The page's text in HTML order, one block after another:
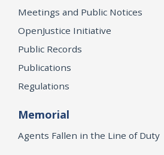
Meetings and Public Notices
OpenJustice Initiative
Public Records
Publications
Regulations
Memorial
Agents Fallen in the Line of Duty